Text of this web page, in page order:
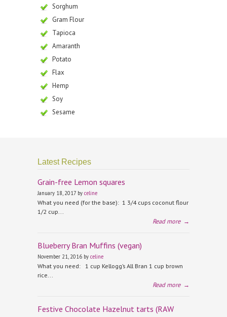
Sorghum
Gram Flour
Tapioca
Amaranth
Potato
Flax
Hemp
Soy
Sesame
Latest Recipes
Grain-free Lemon squares
January 18, 2017 by celine
What you need (for the base): 1 3/4 cups coconut flour
1/2 cup...
Read more →
Blueberry Bran Muffins (vegan)
November 21, 2016 by celine
What you need: 1 cup Kellogg’s All Bran 1 cup brown
rice...
Read more →
Festive Chocolate Hazelnut tarts (RAW